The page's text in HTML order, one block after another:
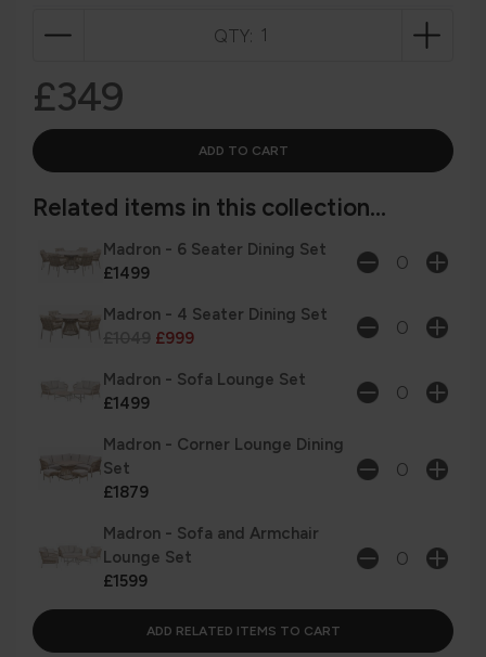
QTY:
£349
Related items in this collection...
Madron - 6 Seater Dining Set
£1499
Madron - 4 Seater Dining Set
£999
Madron - Sofa Lounge Set
£1499
Madron - Corner Lounge Dining
Set
£1879
Madron - Sofa and Armchair
Lounge Set
£1599